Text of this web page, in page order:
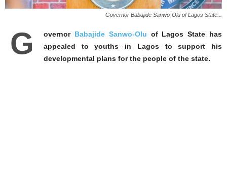
Governor Babajide Sanwo-Olu of Lagos State...
G overnor Babajide Sanwo-Olu of Lagos State has
appealed to youths in Lagos to support his
developmental plans for the people of the state.